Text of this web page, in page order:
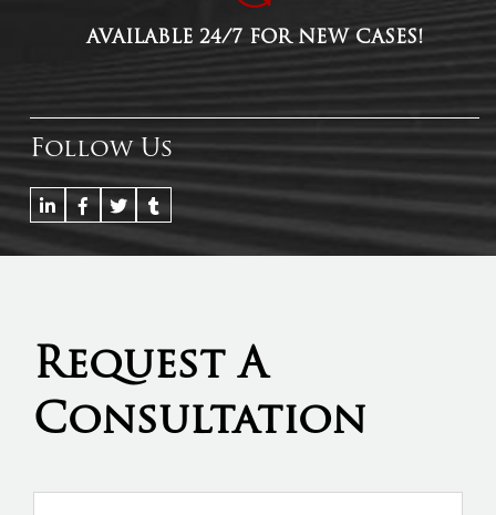
AVAILABLE 24/7 FOR NEW CASES!
Follow Us
Request A
Consultation
Name *